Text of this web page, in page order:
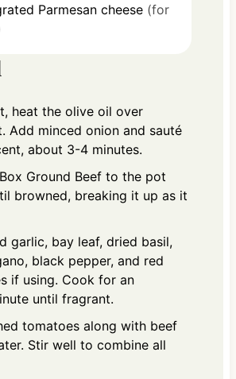
Parmesan cheese (for
heat the olive oil over
Add minced onion and sauté
about 3-4 minutes.
Ground Beef to the pot
browned, breaking it up as it
garlic, bay leaf, dried basil,
black pepper, and red
if using. Cook for an
until fragrant.
tomatoes along with beef
Stir well to combine all